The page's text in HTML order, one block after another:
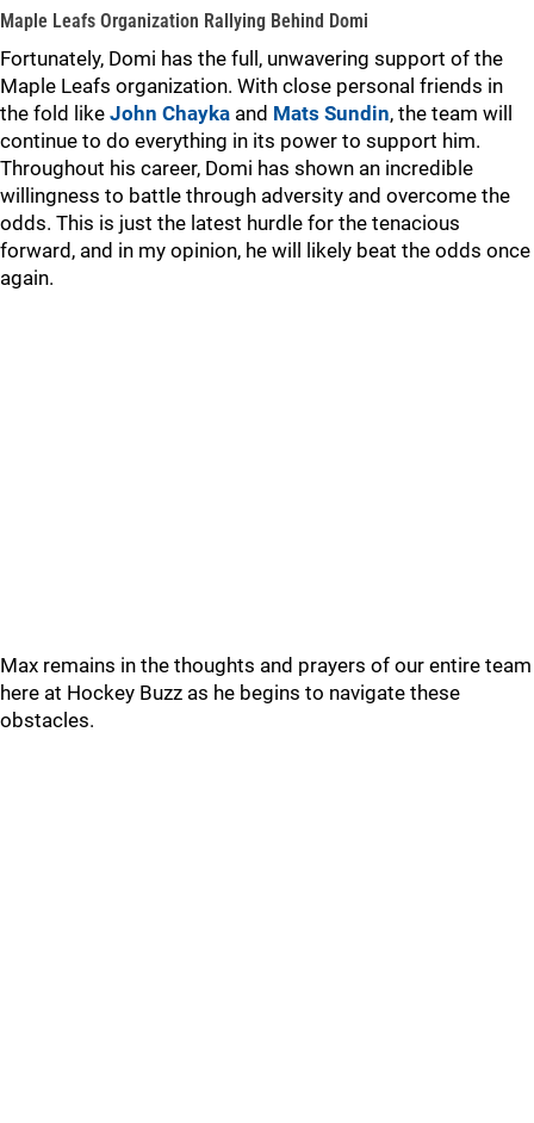
Maple Leafs Organization Rallying Behind Domi
Fortunately, Domi has the full, unwavering support of the
Maple Leafs organization. With close personal friends in
the fold like John Chayka and Mats Sundin, the team will
continue to do everything in its power to support him.
Throughout his career, Domi has shown an incredible
willingness to battle through adversity and overcome the
odds. This is just the latest hurdle for the tenacious
forward, and in my opinion, he will likely beat the odds once
again.
Max remains in the thoughts and prayers of our entire team
here at Hockey Buzz as he begins to navigate these
obstacles.